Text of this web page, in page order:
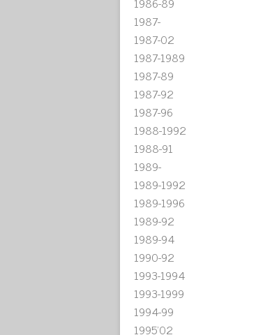
1987-
1987-02
1987-1989
1987-89
1987-92
1987-96
1988-1992
1988-91
1989-
1989-1992
1989-1996
1989-92
1989-94
1990-92
1993-1994
1993-1999
1994-99
1995'02